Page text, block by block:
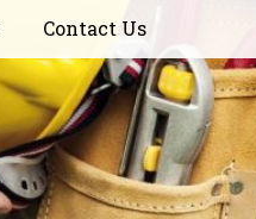
Contact Us